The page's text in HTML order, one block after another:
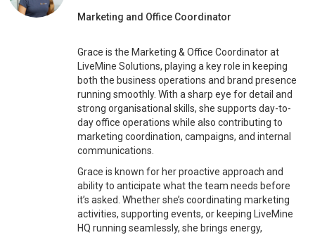
Marketing and Office Coordinator
Grace is the Marketing & Office Coordinator at
LiveMine Solutions, playing a key role in keeping
both the business operations and brand presence
running smoothly. With a sharp eye for detail and
strong organisational skills, she supports day-to-
day office operations while also contributing to
marketing coordination, campaigns, and internal
communications.
Grace is known for her proactive approach and
ability to anticipate what the team needs before
it’s asked. Whether she’s coordinating marketing
activities, supporting events, or keeping LiveMine
HQ running seamlessly, she brings energy,